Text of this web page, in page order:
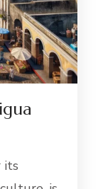
its